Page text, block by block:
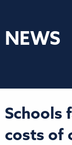
NEWS
Schools
costs of